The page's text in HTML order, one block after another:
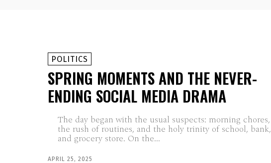
POLITICS
SPRING MOMENTS AND THE NEVER-
ENDING SOCIAL MEDIA DRAMA
The day began with the usual suspects: morning chores,
the rush of routines, and the holy trinity of school, bank,
and grocery store. On the...
APRIL 25, 2025